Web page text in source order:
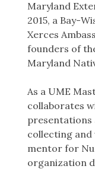
Maryland
2015, a Bay-
Xerces
founders of
Maryland
As a UME
collaborates
presentations
collecting and
mentor for
organization